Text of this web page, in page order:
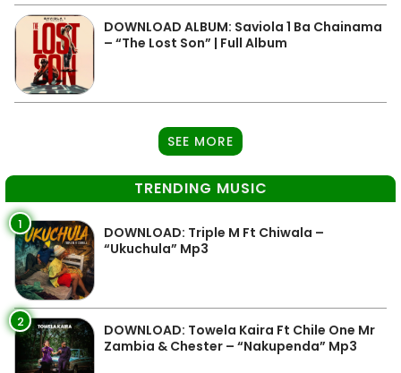
DOWNLOAD ALBUM: Saviola 1 Ba Chainama
– “The Lost Son” | Full Album
SEE MORE
TRENDING MUSIC
1
DOWNLOAD: Triple M Ft Chiwala –
“Ukuchula” Mp3
2
DOWNLOAD: Towela Kaira Ft Chile One Mr
Zambia & Chester – “Nakupenda” Mp3